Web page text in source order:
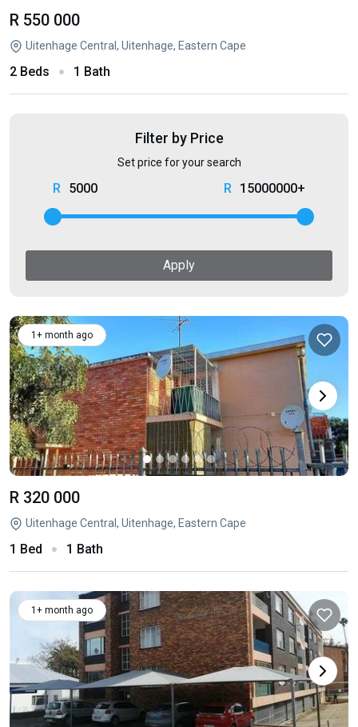
R 550 000
Uitenhage Central, Uitenhage, Eastern Cape
2 Beds 1 Bath
Filter by Price
Set price for your search
5000 15000000+
Apply
1+ month ago
R 320 000
Uitenhage Central, Uitenhage, Eastern Cape
1 Bed 1 Bath
1+ month ago